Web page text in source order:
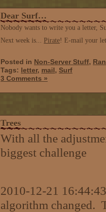
Dear Surf…
Nobody wants to write you a letter,
Next week is... Pirate! E-mail your
Posted in Non-Server Stuff,
Tags: letter, mail, Surf
3 Comments »
Trees
With all the
biggest challenge
2010-12-21
algorithm changed.